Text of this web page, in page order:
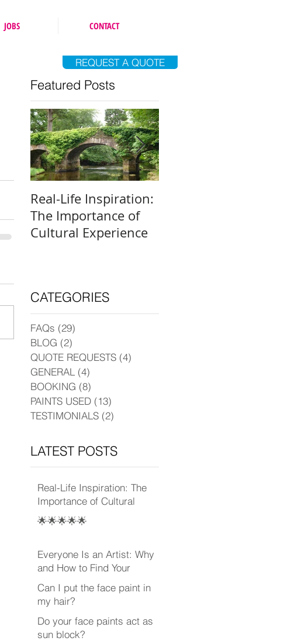
JOBS CONTACT
REQUEST A QUOTE
Featured Posts
Real-Life Inspiration:
The Importance of
Cultural Experience
CATEGORIES
FAQs (29)
BLOG (2)
QUOTE REQUESTS (4)
GENERAL (4)
BOOKING (8)
PAINTS USED (13)
TESTIMONIALS (2)
LATEST POSTS
Real-Life Inspiration: The
Importance of Cultural
Experience
🌟🌟🌟🌟🌟
Everyone Is an Artist: Why
and How to Find Your
Creative Outlet
Can I put the face paint in
my hair?
Do your face paints act as
sun block?